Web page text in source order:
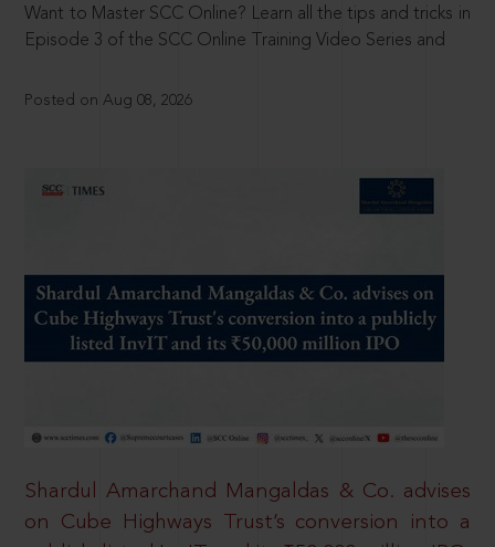
Want to Master SCC Online? Learn all the tips and tricks in
Episode 3 of the SCC Online Training Video Series and
Posted on Aug 08, 2026
Shardul Amarchand Mangaldas & Co. advises
on Cube Highways Trust’s conversion into a